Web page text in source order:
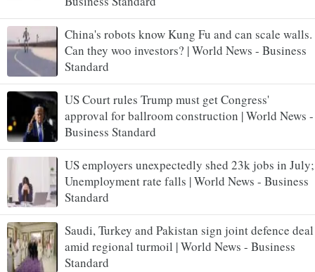
China's robots know Kung Fu and can scale walls.
Can they woo investors? | World News - Business
Standard
US Court rules Trump must get Congress'
approval for ballroom construction | World News -
Business Standard
US employers unexpectedly shed 23k jobs in July;
Unemployment rate falls | World News - Business
Standard
Saudi, Turkey and Pakistan sign joint defence deal
amid regional turmoil | World News - Business
Standard